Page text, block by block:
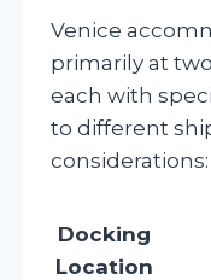
Venice
primarily at
each with
to different
considerations:
Docking
Location